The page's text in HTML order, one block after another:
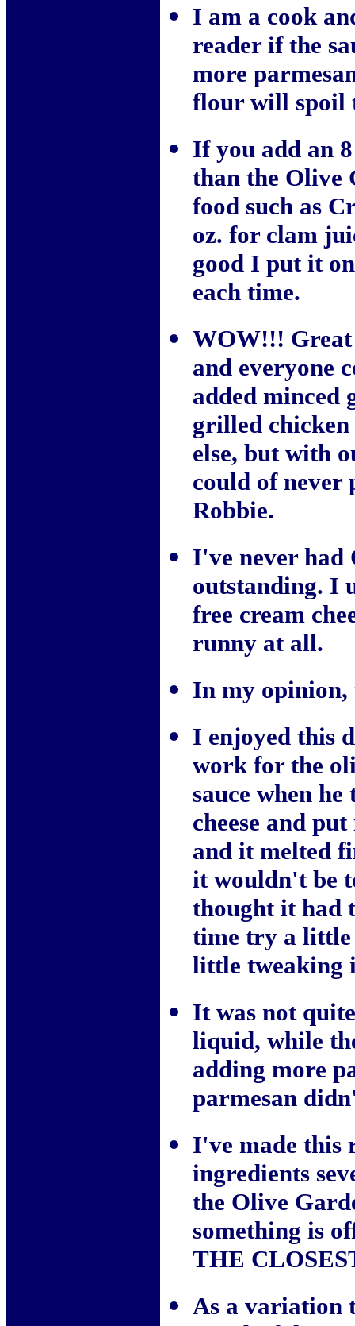
I am a cook
reader if the
more
flour will spoil
If you add an
than the Olive
food such as
oz. for clam
good I put it
each time.
WOW!!! Great
and everyone
added minced
grilled
else, but with
could of never
Robbie.
I've never had
outstanding. I
free cream
runny at all.
In my opinion,
I enjoyed this
work for the
sauce when
cheese and
and it melted
it wouldn't be
thought it had
time try a little
little tweaking
It was not
liquid, while
adding more
parmesan
I've made this
ingredients
the Olive
something is
THE
As a variation